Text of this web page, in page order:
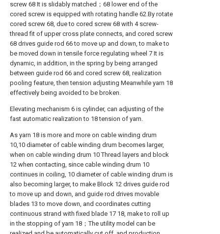
screw 68 It is slidably matched；68 lower end of the
cored screw is equipped with rotating handle 62.By rotate
cored screw 68, due to cored screw 68 with 4 screw-
thread fit of upper cross plate connects, and cored screw
68 drives guide rod 66 to move up and down, to make to
be moved down in tensile force regulating wheel 7 It is
dynamic, in addition, in the spring by being arranged
between guide rod 66 and cored screw 68, realization
pooling feature, then tension adjusting Meanwhile yarn 18
effectively being avoided to be broken.
Elevating mechanism 6 is cylinder, can adjusting of the
fast automatic realization to 18 tension of yarn.
As yarn 18 is more and more on cable winding drum
10,10 diameter of cable winding drum becomes larger,
when on cable winding drum 10 Thread layers and block
12 when contacting, since cable winding drum 10
continues in coiling, 10 diameter of cable winding drum is
also becoming larger, to make Block 12 drives guide rod
to move up and down, and guide rod drives movable
blades 13 to move down, and coordinates cutting
continuous strand with fixed blade 17 18, make to roll up
in the stopping of yarn 18；The utility model can be